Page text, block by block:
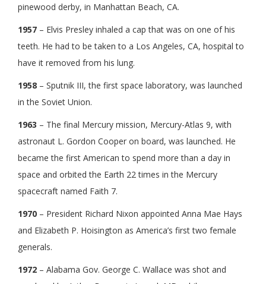
pinewood derby, in Manhattan Beach, CA.
1957 – Elvis Presley inhaled a cap that was on one of his
teeth. He had to be taken to a Los Angeles, CA, hospital to
have it removed from his lung.
1958 – Sputnik III, the first space laboratory, was launched
in the Soviet Union.
1963 – The final Mercury mission, Mercury-Atlas 9, with
astronaut L. Gordon Cooper on board, was launched. He
became the first American to spend more than a day in
space and orbited the Earth 22 times in the Mercury
spacecraft named Faith 7.
1970 – President Richard Nixon appointed Anna Mae Hays
and Elizabeth P. Hoisington as America’s first two female
generals.
1972 – Alabama Gov. George C. Wallace was shot and